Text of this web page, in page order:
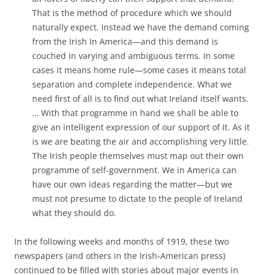
That is the method of procedure which we should
naturally expect. Instead we have the demand coming
from the Irish In America—and this demand is
couched in varying and ambiguous terms. In some
cases it means home rule—some cases it means total
separation and complete independence. What we
need first of all is to find out what Ireland itself wants.
… With that programme in hand we shall be able to
give an intelligent expression ofour support of It. As it
is we are beating the air and accomplishing very little.
The Irish people themselves must map out their own
programme of self-government. We in America can
have our own ideas regarding the matter—but we
must not presume to dictate to the people of Ireland
what they should do.
In the following weeks and months of 1919, these two
newspapers (and others in the Irish-American press)
continued to be filled with stories about major events in